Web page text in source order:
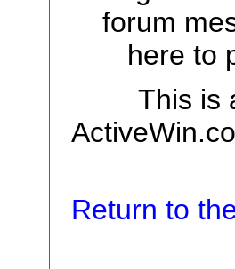
forum
here to
This is
Return to